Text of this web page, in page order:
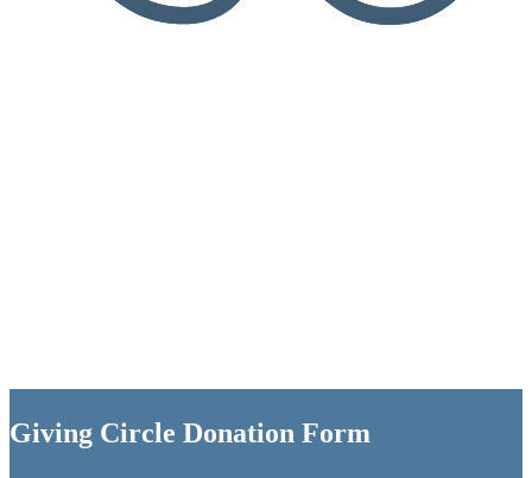
Giving Circle Donation Form